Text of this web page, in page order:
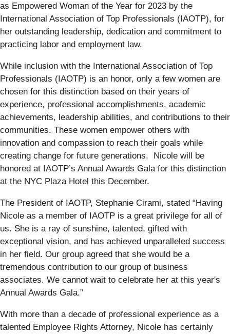
as Empowered Woman of the Year for 2023 by the
International Association of Top Professionals (IAOTP), for
her outstanding leadership, dedication and commitment to
practicing labor and employment law.
While inclusion with the International Association of Top
Professionals (IAOTP) is an honor, only a few women are
chosen for this distinction based on their years of
experience, professional accomplishments, academic
achievements, leadership abilities, and contributions to their
communities. These women empower others with
innovation and compassion to reach their goals while
creating change for future generations. Nicole will be
honored at IAOTP’s Annual Awards Gala for this distinction
at the NYC Plaza Hotel this December.
The President of IAOTP, Stephanie Cirami, stated “Having
Nicole as a member of IAOTP is a great privilege for all of
us. She is a ray of sunshine, talented, gifted with
exceptional vision, and has achieved unparalleled success
in her field. Our group agreed that she would be a
tremendous contribution to our group of business
associates. We cannot wait to celebrate her at this year's
Annual Awards Gala.”
With more than a decade of professional experience as a
talented Employee Rights Attorney, Nicole has certainly